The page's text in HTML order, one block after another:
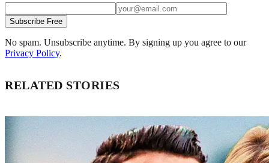
Subscribe Free
No spam. Unsubscribe anytime. By signing up you agree to our
Privacy Policy.
RELATED STORIES